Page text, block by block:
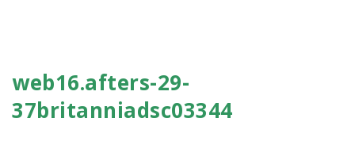
web16.afters-29-
37britanniadsc03344